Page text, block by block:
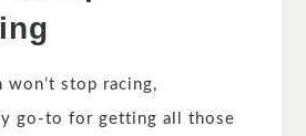
won’t stop racing,
go-to for getting all those